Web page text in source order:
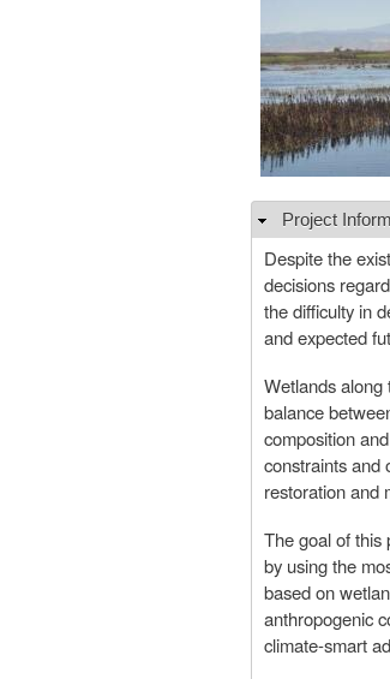
Hide
Project
Despite the
decisions
the difficulty in
and expected
Wetlands along
balance
composition
constraints and
restoration and
The goal of this
by using the
based on
anthropogenic
climate-smart